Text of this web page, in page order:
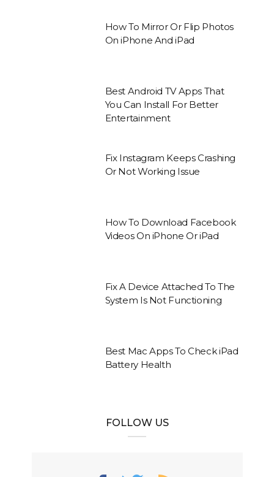
How To Mirror Or Flip Photos
On iPhone And iPad
Best Android TV Apps That
You Can Install For Better
Entertainment
Fix Instagram Keeps Crashing
Or Not Working Issue
How To Download Facebook
Videos On iPhone Or iPad
Fix A Device Attached To The
System Is Not Functioning
Best Mac Apps To Check iPad
Battery Health
FOLLOW US